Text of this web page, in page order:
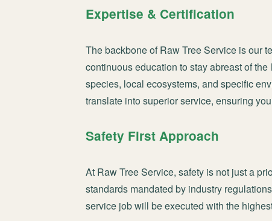
Expertise & Certification
The backbone of Raw Tree Service is our
continuous education to stay abreast of
species, local ecosystems, and specific
translate into superior service, ensuring
Safety First Approach
At Raw Tree Service, safety is not just a
standards mandated by industry
service job will be executed with the